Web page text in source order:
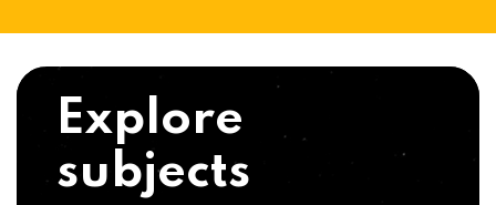
Explore
subjects